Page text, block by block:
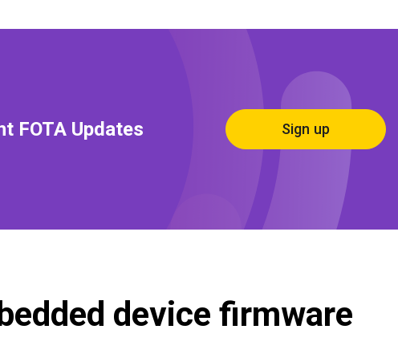
FOTA Updates Sign up
device firmware